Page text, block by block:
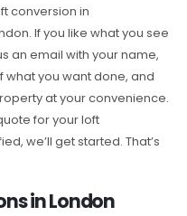
conversion in
If you like what you see
an email with your name,
you want done, and
at your convenience.
for your loft
we’ll get started. That’s
in London